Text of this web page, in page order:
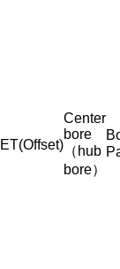
ET(Offset)
Center
bore
（hub
bore）